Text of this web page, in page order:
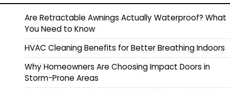
Are Retractable Awnings Actually Waterproof? What
You Need to Know
HVAC Cleaning Benefits for Better Breathing Indoors
Why Homeowners Are Choosing Impact Doors in
Storm-Prone Areas